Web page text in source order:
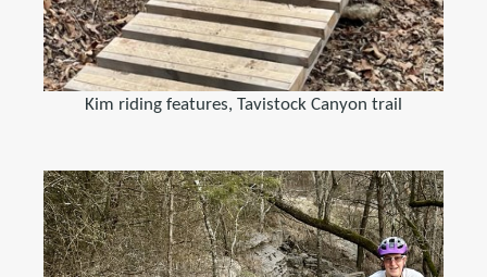
Kim riding features, Tavistock Canyon trail